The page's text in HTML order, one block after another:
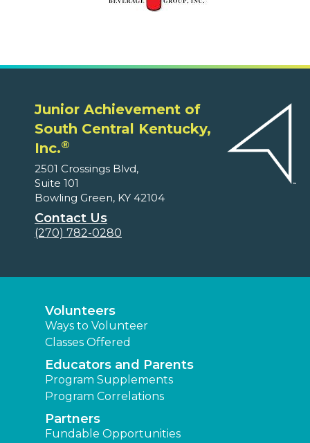
Junior Achievement of
South Central Kentucky,
Inc.®
2501 Crossings Blvd,
Suite 101
Bowling Green, KY 42104
Contact Us
(270) 782-0280
Volunteers
Ways to Volunteer
Classes Offered
Educators and Parents
Program Supplements
Program Correlations
Partners
Fundable Opportunities